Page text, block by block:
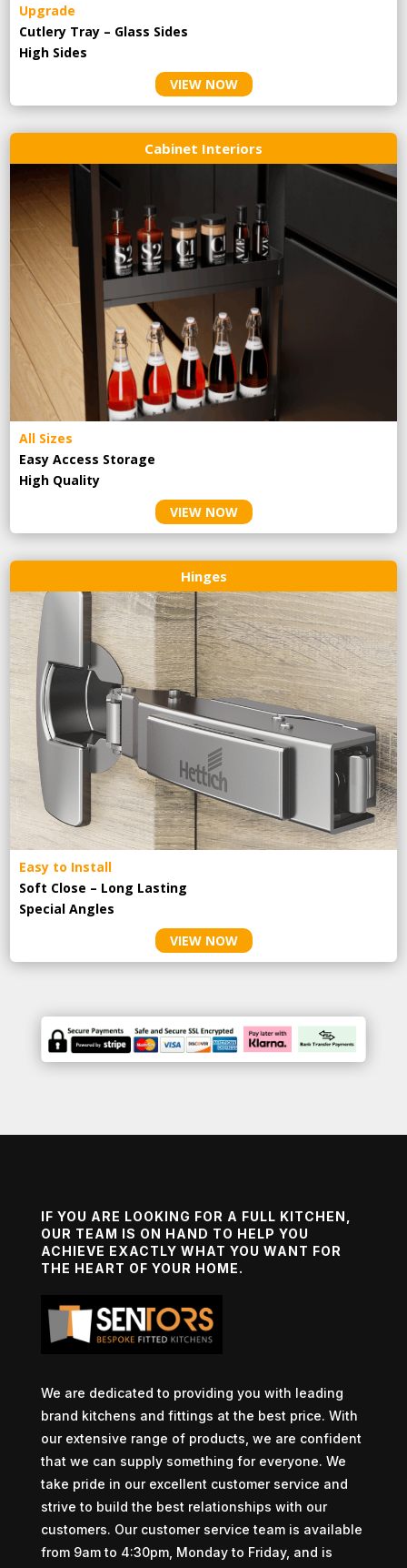
Upgrade
Cutlery Tray – Glass Sides
High Sides
VIEW NOW
Cabinet Interiors
All Sizes
Easy Access Storage
High Quality
VIEW NOW
Hinges
Easy to Install
Soft Close – Long Lasting
Special Angles
VIEW NOW
IF YOU ARE LOOKING FOR A FULL KITCHEN,
OUR TEAM IS ON HAND TO HELP YOU
ACHIEVE EXACTLY WHAT YOU WANT FOR
THE HEART OF YOUR HOME.
We are dedicated to providing you with leading
brand kitchens and fittings at the best price. With
our extensive range of products, we are confident
that we can supply something for everyone. We
take pride in our excellent customer service and
strive to build the best relationships with our
customers. Our customer service team is available
from 9am to 4:30pm, Monday to Friday, and is